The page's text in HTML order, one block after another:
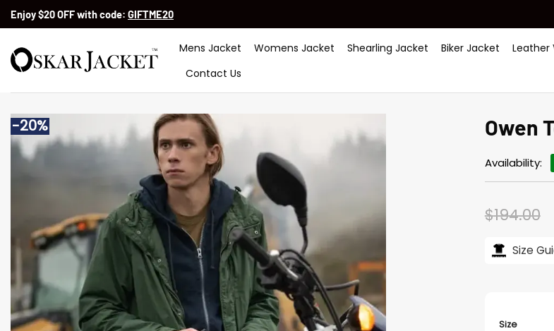
SkipEnjoy $20 OFF with code: GIFTME20
Mens Jacket Womens Jacket Shearling Jacket Biker Jacket Leather
Contact Us
-20% Owen
Availability:
$194.00
Size
Size